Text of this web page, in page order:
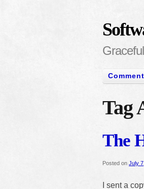
Tag
The
Posted on July
I sent a